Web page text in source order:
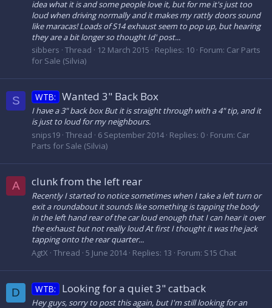
idea what it is and some people love it, but for me it's just too
loud when driving normally and it makes my rattly doors sound
like maracas! Loads of S14 exhaust seem to pop up, but hearing
they are a bit longer so thought Id' post...
sibbers Thread 12 March 2015 Replies: 10 Forum: Car Parts
for Sale (Silvia)
S WTB: Wanted 3" Back Box
I have a 3" back box But it is straight through with a 4" tip, and it
is just to loud for my neighbours.
snips19 Thread 6 September 2014 Replies: 0 Forum: Car
Parts for Sale (Silvia)
A clunk from the left rear
Recently I started to notice sometimes when I take a left turn or
exit a roundabout it sounds like something is tapping the body
in the left hand rear of the car loud enough that I can hear it over
the exhaust but not really loud At first I thought it was the jack
tapping onto the rear quarter...
AgtX Thread 5 June 2014 Replies: 13 Forum: S15 Chat
D WTB: Looking for a quiet 3" catback
Hey guys, sorry to post this again, but I'm still looking for an